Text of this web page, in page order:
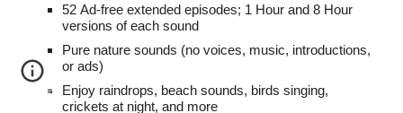
52 Ad-free extended episodes; 1 Hour and 8 Hour
versions of eachsound
Pure nature sounds (no voices, music, introductions,
or ads)
Enjoy raindrops, beach sounds, birds singing,
crickets at night, and more